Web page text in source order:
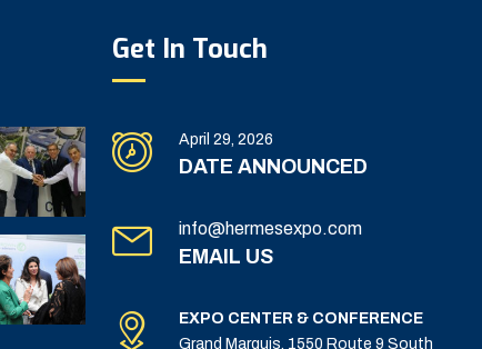
Get In Touch
April 29, 2026
DATE ANNOUNCED
info@hermesexpo.com
EMAIL US
EXPO CENTER & CONFERENCE
Grand Marquis, 1550 Route 9 South